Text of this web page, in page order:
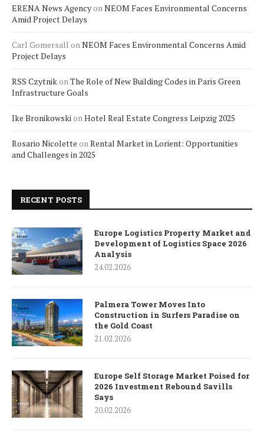
ERENA News AgencyonNEOM Faces Environmental Concerns
Amid Project Delays
Carl Gomersall onNEOM Faces Environmental Concerns Amid
Project Delays
RSS CzytnikonThe Role of New Building Codes in Paris Green
Infrastructure Goals
Ike BronikowskionHotel Real Estate Congress Leipzig 2025
Rosario Nicolette onRental Market in Lorient: Opportunities
and Challenges in 2025
RECENT POSTS
Europe Logistics Property Market and
Development of Logistics Space 2026
Analysis
24.02.2026
Palmera Tower Moves Into
Construction in Surfers Paradise on
the Gold Coast
21.02.2026
Europe Self Storage Market Poised for
2026 Investment Rebound Savills
Says
20.02.2026